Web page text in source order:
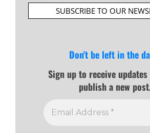
SUBSCRIBE TO OUR
Don't be left in the
Sign up to receive updates
publish a new